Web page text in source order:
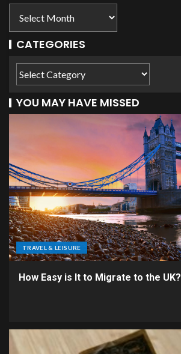
CATEGORIES
YOU MAY HAVE MISSED
TRAVEL & LEISURE
How Easy is It to Migrate to the UK?